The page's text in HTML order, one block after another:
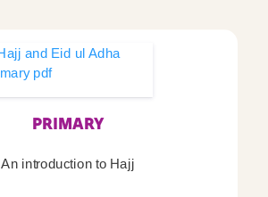
PRIMARY
An introduction to Hajj